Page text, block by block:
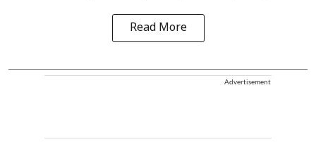
Read More
Advertisement